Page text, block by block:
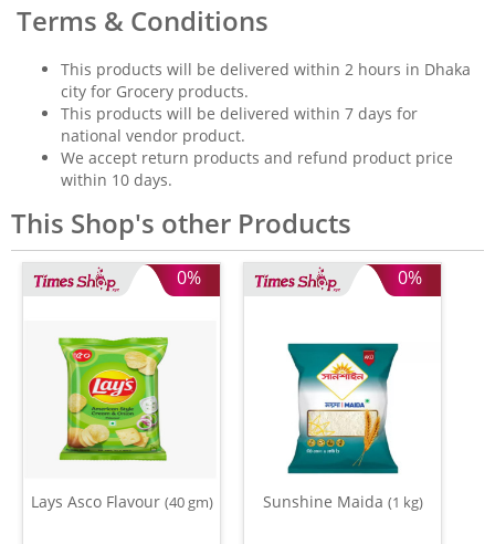
Terms & Conditions
This products will be delivered within 2 hours in Dhaka
city for Grocery products.
This products will be delivered within 7 days for
national vendor product.
We accept return products and refund product price
within 10 days.
This Shop's other Products
0%
Lays Asco Flavour (40 gm)
0%
Sunshine Maida (1 kg)